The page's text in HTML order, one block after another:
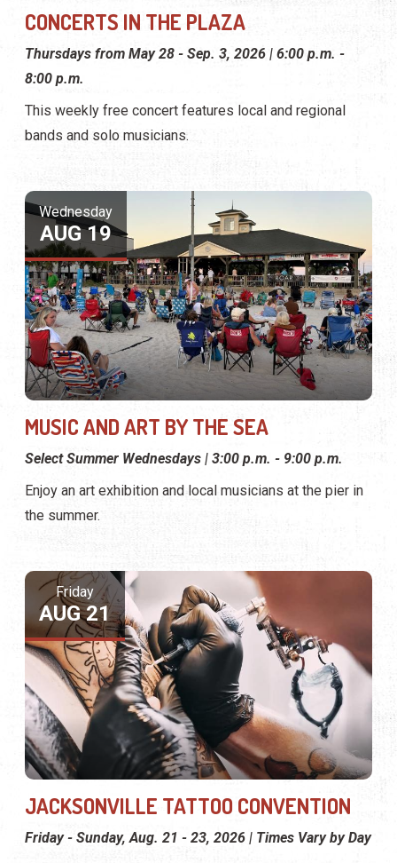
CONCERTS IN THE PLAZA
Thursdays from May 28 - Sep. 3, 2026 | 6:00 p.m. -
8:00 p.m.
This weekly free concert features local and regional
bands and solo musicians.
Wednesday
AUG 19
MUSIC AND ART BY THE SEA
Select Summer Wednesdays | 3:00 p.m. - 9:00 p.m.
Enjoy an art exhibition and local musicians at the pier in
the summer.
Friday
AUG 21
JACKSONVILLE TATTOO CONVENTION
Friday - Sunday, Aug. 21 - 23, 2026 | Times Vary by Day